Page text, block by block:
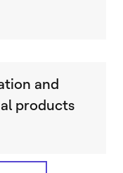
and
products